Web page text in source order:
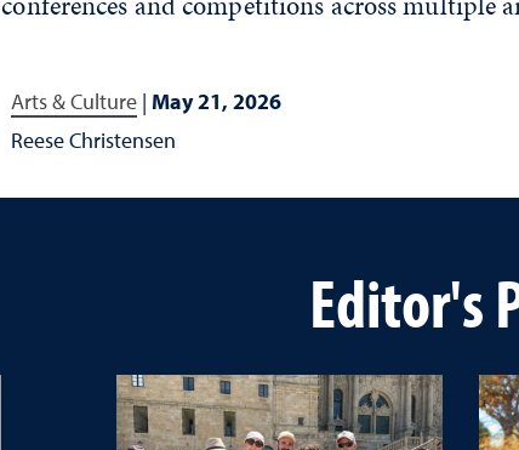
Arts & Culture | May 21, 2026
Reese Christensen
Editor's